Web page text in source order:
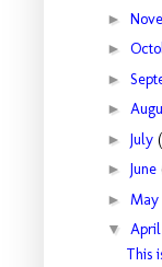
►
►
►
►
► July
► June
► May
▼ April
This